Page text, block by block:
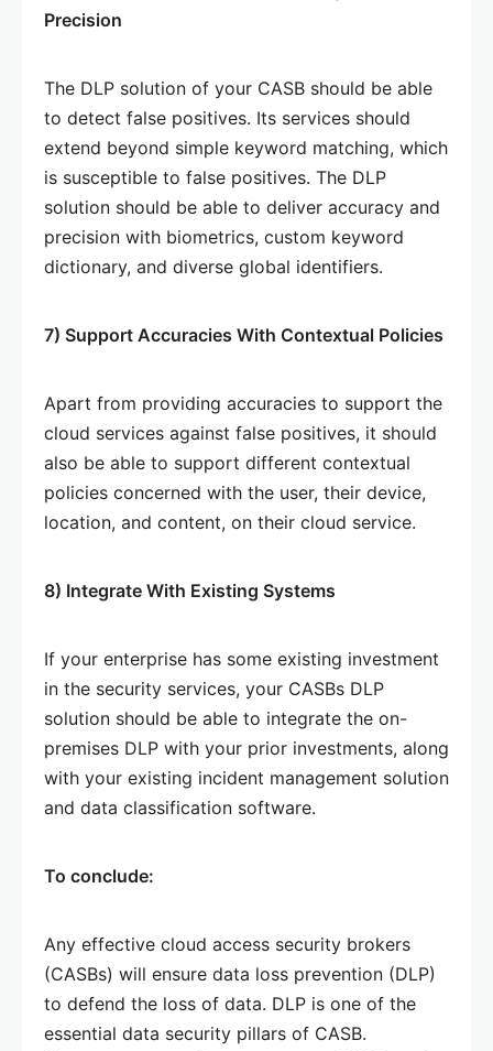
Precision
The DLP solution of your CASB should be able
to detect false positives. Its services should
extend beyond simple keyword matching, which
is susceptible to false positives. The DLP
solution should be able to deliver accuracy and
precision with biometrics, custom keyword
dictionary, and diverse global identifiers.
7) Support Accuracies With Contextual Policies
Apart from providing accuracies to support the
cloud services against false positives, it should
also be able to support different contextual
policies concerned with the user, their device,
location, and content, on their cloud service.
8) Integrate With Existing Systems
If your enterprise has some existing investment
in the security services, your CASBs DLP
solution should be able to integrate the on-
premises DLP with your prior investments, along
with your existing incident management solution
and data classification software.
To conclude:
Any effective cloud access security brokers
(CASBs) will ensure data loss prevention (DLP)
to defend the loss of data. DLP is one of the
essential data security pillars of CASB.